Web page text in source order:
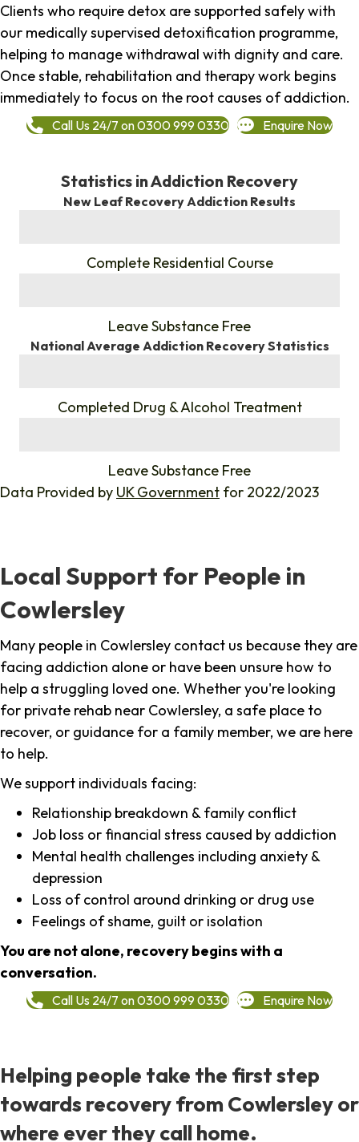
Clients who require detox are supported safely with
our medically supervised detoxification programme,
helping to manage withdrawal with dignity and care.
Once stable, rehabilitation and therapy work begins
immediately to focus on the root causes of addiction.
Call Us 24/7 on 0300 999 0330 Enquire Now
Statistics in Addiction Recovery
New Leaf Recovery Addiction Results
Complete Residential Course
Leave Substance Free
National Average Addiction Recovery Statistics
Completed Drug & Alcohol Treatment
Leave Substance Free
Data Provided by UK Government for 2022/2023
Local Support for People in
Cowlersley
Many people in Cowlersley contact us because they are
facing addiction alone or have been unsure how to
help a struggling loved one. Whether you're looking
for private rehab near Cowlersley, a safe place to
recover, or guidance for a family member, we are here
to help.
We support individuals facing:
Relationship breakdown & family conflict
Job loss or financial stress caused by addiction
Mental health challenges including anxiety &
depression
Loss of control around drinking or drug use
Feelings of shame, guilt or isolation
You are not alone, recovery begins with a
conversation.
Call Us 24/7 on 0300 999 0330 Enquire Now
Helping people take the first step
towards recovery from Cowlersley or
where ever they call home.